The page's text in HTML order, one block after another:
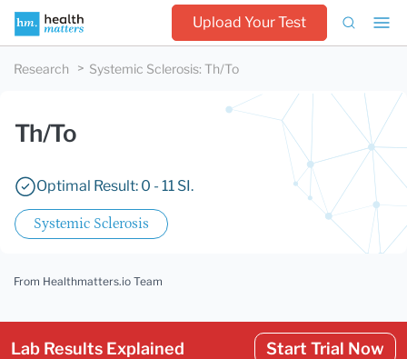
Upload Your Test
Research Systemic Sclerosis: Th/To
Th/To
Optimal Result: 0 - 11 SI.
Systemic Sclerosis
From Healthmatters.io Team
Lab Results Explained Start Trial Now